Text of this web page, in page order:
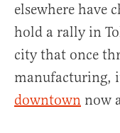
elsewhere have
hold a rally in
city that once
manufacturing,
downtown now